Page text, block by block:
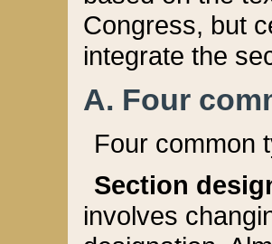
Congress, but
integrate the
A. Four
Four common
Section
involves